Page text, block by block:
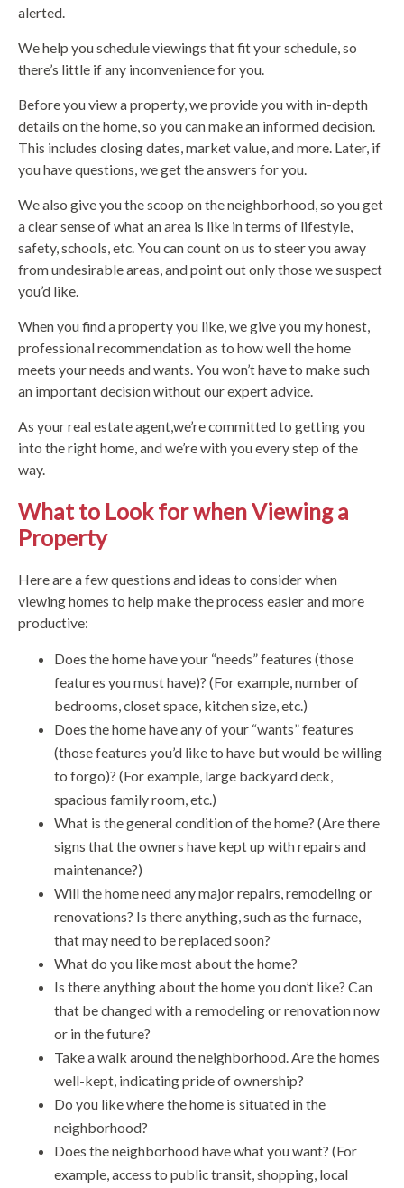
alerted.
We help you schedule viewings that fit your schedule, so
there’s little if any inconvenience for you.
Before you view a property, we provide you with in-depth
details on the home, so you can make an informed decision.
This includes closing dates, market value, and more. Later, if
you have questions, we get the answers for you.
We also give you the scoop on the neighborhood, so you get
a clear sense of what an area is like in terms of lifestyle,
safety, schools, etc. You can count on us to steer you away
from undesirable areas, and point out only those we suspect
you’d like.
When you find a property you like, we give you my honest,
professional recommendation as to how well the home
meets your needs and wants. You won’t have to make such
an important decision without our expert advice.
As your real estate agent,we’re committed to getting you
into the right home, and we’re with you every step of the
way.
What to Look for when Viewing a
Property
Here are a few questions and ideas to consider when
viewing homes to help make the process easier and more
productive:
Does the home have your “needs” features (those
features you must have)? (For example, number of
bedrooms, closet space, kitchen size, etc.)
Does the home have any of your “wants” features
(those features you’d like to have but would be willing
to forgo)? (For example, large backyard deck,
spacious family room, etc.)
What is the general condition of the home? (Are there
signs that the owners have kept up with repairs and
maintenance?)
Will the home need any major repairs, remodeling or
renovations? Is there anything, such as the furnace,
that may need to be replaced soon?
What do you like most about the home?
Is there anything about the home you don’t like? Can
that be changed with a remodeling or renovation now
or in the future?
Take a walk around the neighborhood. Are the homes
well-kept, indicating pride of ownership?
Do you like where the home is situated in the
neighborhood?
Does the neighborhood have what you want? (For
example, access to public transit, shopping, local